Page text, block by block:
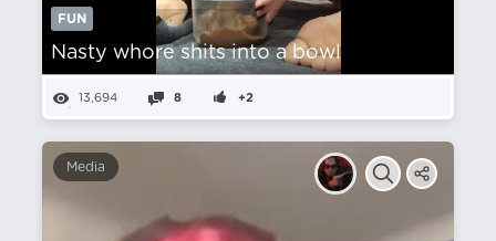
FUN
Nasty whore shits into a bowl
13,694 8 +2
Media